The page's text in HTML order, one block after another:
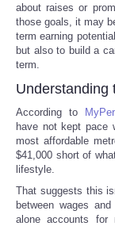
about raises or
those goals, it may
term earning
but also to build a
term.
Understanding
According to
have not kept pace
most affordable
$41,000 short of
lifestyle.
That suggests this
between wages
alone accounts for